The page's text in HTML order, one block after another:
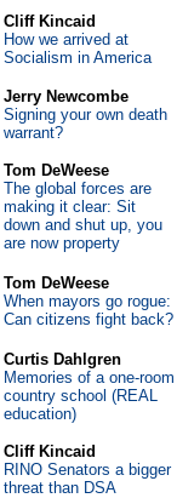
Cliff Kincaid
How we arrived at
Socialism in America
Jerry Newcombe
Signing your own death
warrant?
Tom DeWeese
The global forces are
making it clear: Sit
down and shut up, you
are now property
Tom DeWeese
When mayors go rogue:
Can citizens fight back?
Curtis Dahlgren
Memories of a one-room
country school (REAL
education)
Cliff Kincaid
RINO Senators a bigger
threat than DSA